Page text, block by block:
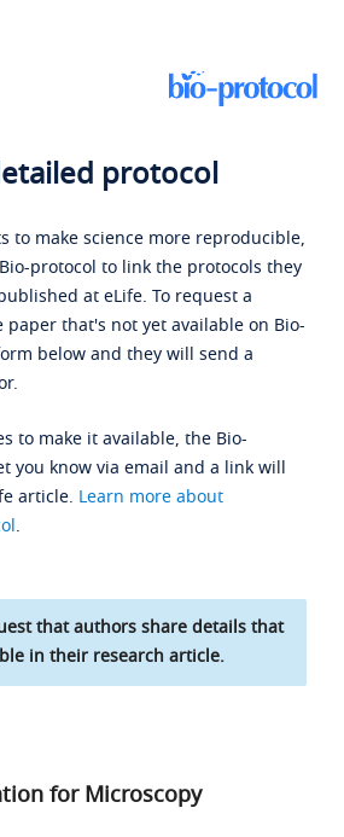
protocol
to make science more reproducible,
protocol to link the protocols they
at eLife. To request a
paper that's not yet available on Bio-
below and they will send a
to make it available, the Bio-
you know via email and a link will
article. Learn more about
.
that authors share details that
in their research article.
for Microscopy